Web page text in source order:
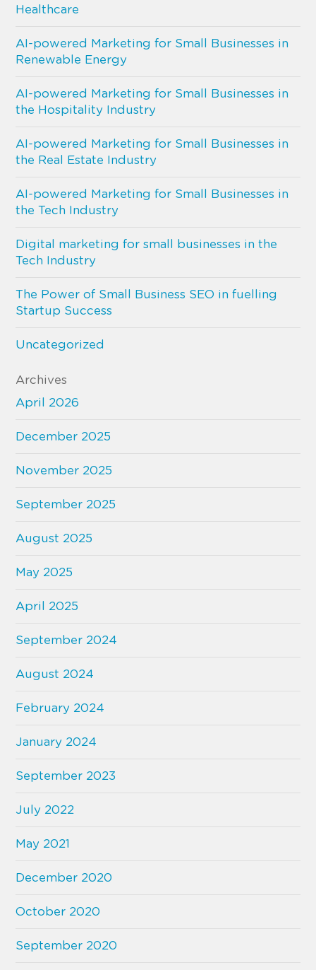
Healthcare
AI-powered Marketing for Small Businesses in
Renewable Energy
AI-powered Marketing for Small Businesses in
the Hospitality Industry
AI-powered Marketing for Small Businesses in
the Real Estate Industry
AI-powered Marketing for Small Businesses in
the Tech Industry
Digital marketing for small businesses in the
Tech Industry
The Power of Small Business SEO in fuelling
Startup Success
Uncategorized
Archives
April 2026
December 2025
November 2025
September 2025
August 2025
May 2025
April 2025
September 2024
August 2024
February 2024
January 2024
September 2023
July 2022
May 2021
December 2020
October 2020
September 2020